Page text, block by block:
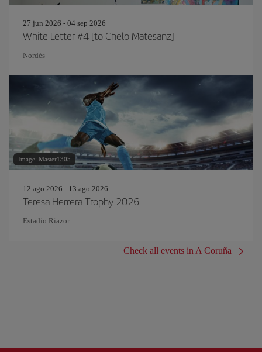
27 jun 2026 - 04 sep 2026
White Letter #4 [to Chelo Matesanz]
Nordés
Image: Master1305
12 ago 2026 - 13 ago 2026
Teresa Herrera Trophy 2026
Estadio Riazor
Check all events in A Coruña